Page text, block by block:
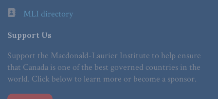
MLI directory
Support Us
Support the Macdonald-Laurier Institute to help ensure
that Canada is one of the best governed countries in the
world. Click below to learn more or become a sponsor.